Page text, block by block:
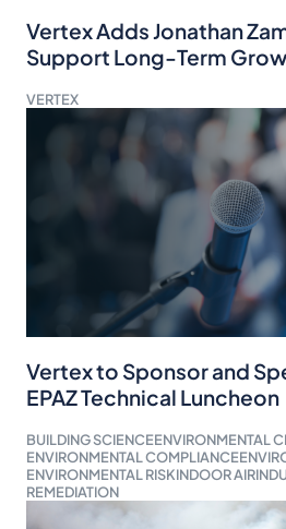
Vertex Adds Jonathan
Support Long-Term
VERTEX
Vertex to Sponsor and
EPAZ Technical Luncheon
BUILDING SCIENCEENVIRONMENTAL
ENVIRONMENTAL COMPLIANCE
ENVIRONMENTAL RISKINDOOR AIR
REMEDIATION